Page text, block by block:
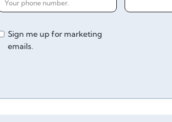
Sign me up for marketing
emails.